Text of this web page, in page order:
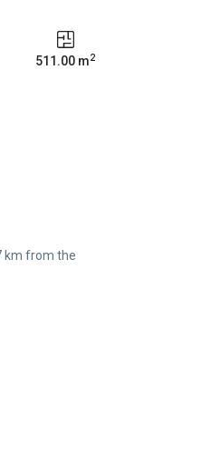
511.00 m2
km from the